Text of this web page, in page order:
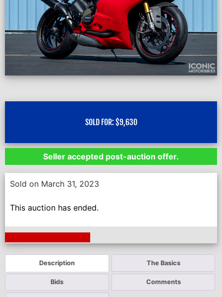
SOLD FOR: $9,630
Seller accepted post-auction offer.
Sold on March 31, 2023
This auction has ended.
Description The Basics
Bids Comments